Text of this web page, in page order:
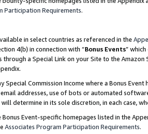
Participation Requirements.
in select countries as referenced in the
4(b) in connection with “Bonus Events”
through a Special Link on your Site to the
Special Commission Income where a Bonus
addresses, use of bots or automated
determine in its sole discretion, in each case,
Bonus Event-specific homepages listed in the
Associates Program Participation Requirements.